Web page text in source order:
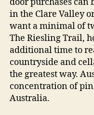
in the Clare Valley
want a minimal of
The Riesling Trail,
additional time to
countryside and
the greatest way.
concentration of
Australia.